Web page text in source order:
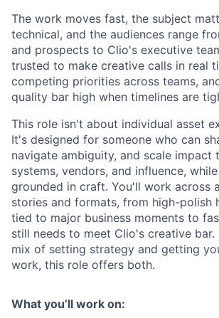
The work moves fast, the subject
technical, and the audiences range
and prospects to Clio's executive
trusted to make creative calls in real
competing priorities across teams,
quality bar high when timelines are
This role isn't about individual asset
It's designed for someone who can
navigate ambiguity, and scale impact
systems, vendors, and influence,
grounded in craft. You'll work across
stories and formats, from high-polish
tied to major business moments to
still needs to meet Clio's creative
mix of setting strategy and getting
work, this role offers both.
What you’ll work on: